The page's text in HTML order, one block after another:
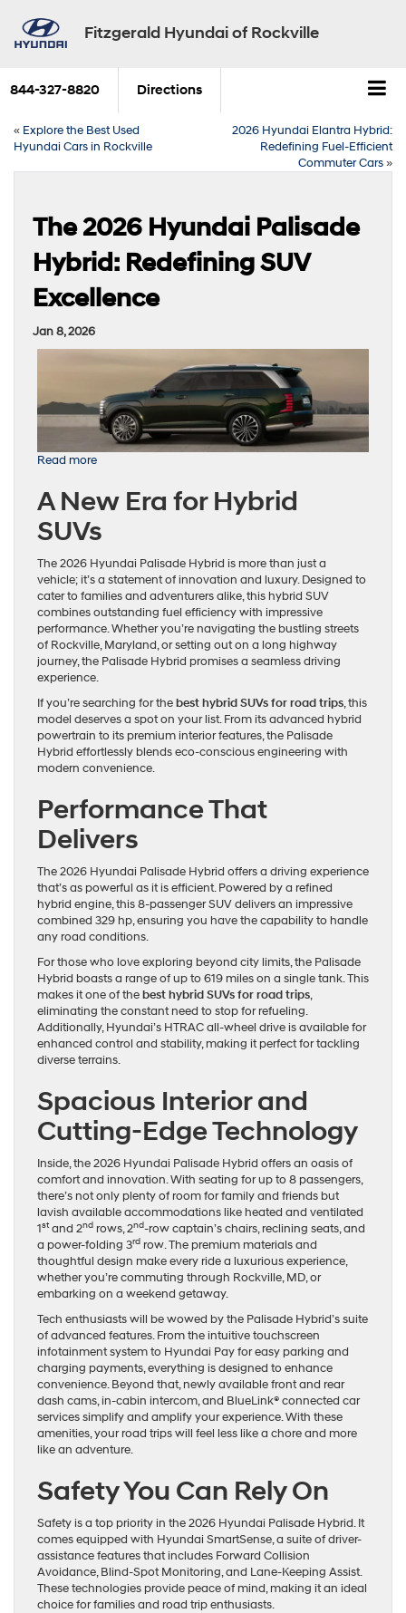
Fitzgerald Hyundai of Rockville
844-327-8820 Directions
« Explore the Best Used
Hyundai Cars in Rockville
2026 Hyundai Elantra Hybrid:
Redefining Fuel-Efficient
Commuter Cars»
The 2026 Hyundai Palisade
Hybrid: Redefining SUV
Excellence
Jan 8, 2026
Read more:
Hyundai
Palisade
Hybrid:
Redefining
SUV
Excellence
A New Era for Hybrid
SUVs
The 2026 Hyundai Palisade Hybrid is more than just a
vehicle; it’s a statement of innovation and luxury. Designed to
cater to families and adventurers alike, this hybrid SUV
combines outstanding fuel efficiency with impressive
performance. Whether you’re navigating the bustling streets
of Rockville, Maryland, or setting out on a long highway
journey, the Palisade Hybrid promises a seamless driving
experience.
If you’re searching for thebest hybrid SUVs for road trips, this
model deserves a spot on your list. From its advanced hybrid
powertrain to its premium interior features, the Palisade
Hybrid effortlessly blends eco-conscious engineering with
modern convenience.
Performance That
Delivers
The 2026 Hyundai Palisade Hybrid offers a driving experience
that’s as powerful as it is efficient. Powered by a refined
hybrid engine, this 8-passenger SUV delivers an impressive
combined 329 hp, ensuring you have the capability to handle
any road conditions.
For those who love exploring beyond city limits, the Palisade
Hybrid boasts a range of up to 619 miles on a single tank. This
makes it one of thebest hybrid SUVs for road trips,
eliminating the constant need to stop for refueling.
Additionally, Hyundai’s HTRAC all-wheel drive is available for
enhanced control and stability, making it perfect for tackling
diverse terrains.
Spacious Interior and
Cutting-Edge Technology
Inside, the 2026 Hyundai Palisade Hybrid offers an oasis of
comfort and innovation. With seating for up to 8 passengers,
there’s not only plenty of room for family and friends but
lavish available accommodations like heated and ventilated
1stand 2nd rows, 2nd-row captain’s chairs, reclining seats, and
a power-folding 3rd row. The premium materials and
thoughtful design make every ride a luxurious experience,
whether you’re commuting through Rockville, MD, or
embarking on a weekend getaway.
Tech enthusiasts will be wowed by the Palisade Hybrid’s suite
of advanced features. From the intuitive touchscreen
infotainment system to Hyundai Pay for easy parking and
charging payments, everything is designed to enhance
convenience. Beyond that, newly available front and rear
dash cams, in-cabin intercom, and BlueLink® connected car
services simplify and amplify your experience. With these
amenities, your road trips will feel less like a chore and more
like an adventure.
Safety You Can Rely On
Safety is a top priority in the 2026 Hyundai Palisade Hybrid. It
comes equipped with Hyundai SmartSense, a suite of driver-
assistance features that includes Forward Collision
Avoidance, Blind-Spot Monitoring, and Lane-Keeping Assist.
These technologies provide peace of mind, making it an ideal
choice for families and road trip enthusiasts.